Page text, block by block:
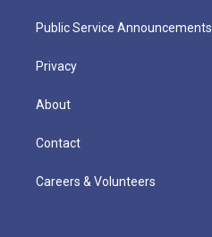
Public Service Announcements
Privacy
About
Contact
Careers & Volunteers